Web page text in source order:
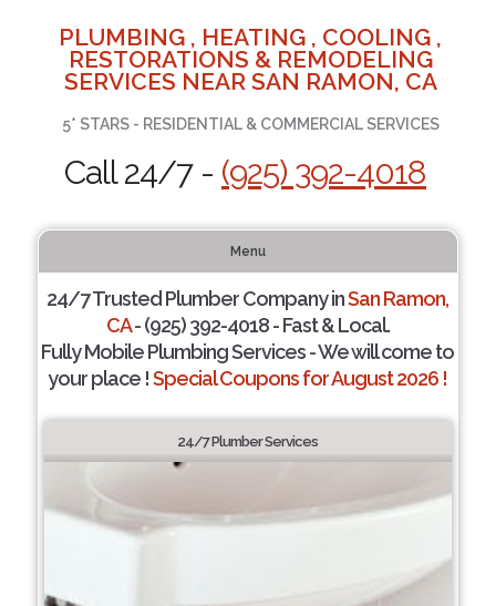
PLUMBING , HEATING , COOLING ,
RESTORATIONS & REMODELING
SERVICES NEAR SAN RAMON, CA
5* STARS - RESIDENTIAL & COMMERCIAL SERVICES
Call 24/7 - (925) 392-4018
Menu
24/7 Trusted Plumber Company inSan Ramon,
CA- (925) 392-4018 - Fast & Local.
Fully Mobile Plumbing Services - We will come to
your place !Special Coupons for August 2026 !
24/7 Plumber Services